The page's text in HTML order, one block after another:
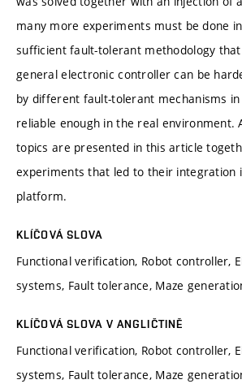
many more experiments must be done
sufficient fault-tolerant methodology
general electronic controller can be
by different fault-tolerant mechanisms
reliable enough in the real environment.
topics are presented in this article
experiments that led to their integration
platform.
KLÍČOVÁ SLOVA
Functional verification, Robot controller,
systems, Fault tolerance, Maze
KLÍČOVÁ SLOVA V ANGLIČTINĚ
Functional verification, Robot controller,
systems, Fault tolerance, Maze